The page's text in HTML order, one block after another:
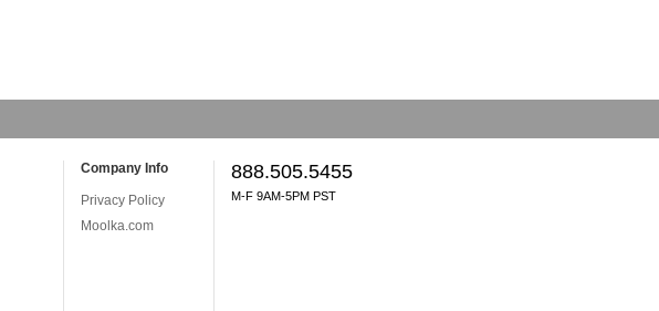
Company Info
Privacy Policy
Moolka.com
888.505.5455
M-F 9AM-5PM PST